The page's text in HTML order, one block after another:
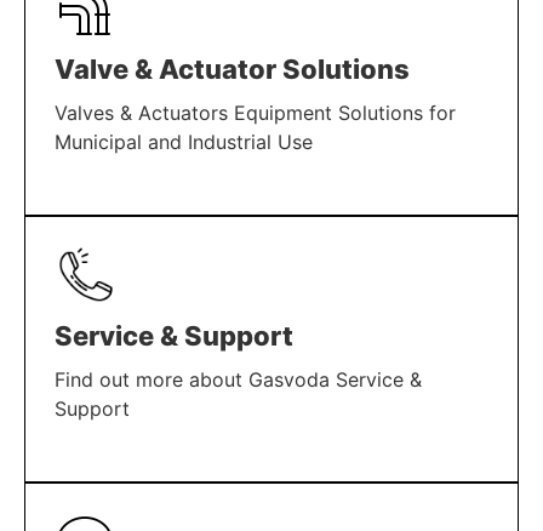
Valve & Actuator Solutions
Valves & Actuators Equipment Solutions for
Municipal and Industrial Use
LEARN MORE
Service & Support
Find out more about Gasvoda Service &
Support
LEARN MORE